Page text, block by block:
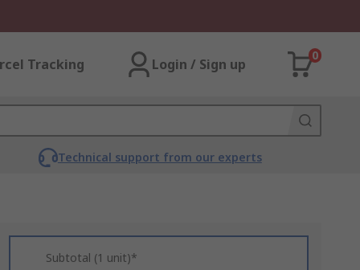
Tracking Login / Sign up
0
Technical support from our experts
Subtotal (1 unit)*